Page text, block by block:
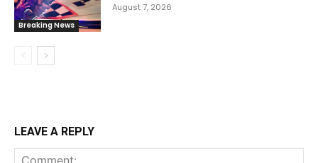
Breaking News
August 7, 2026
LEAVE A REPLY